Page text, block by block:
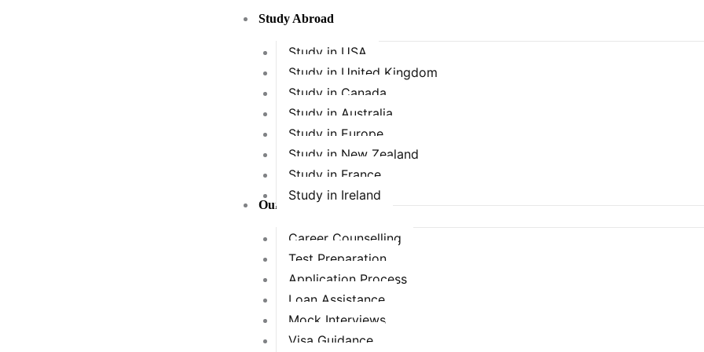
Study Abroad
Study in USA
Study in United Kingdom
Study in Canada
Study in Australia
Study in Europe
Study in New Zealand
Study in France
Study in Ireland
Our Services
Career Counselling
Test Preparation
Application Process
Loan Assistance
Mock Interviews
Visa Guidance